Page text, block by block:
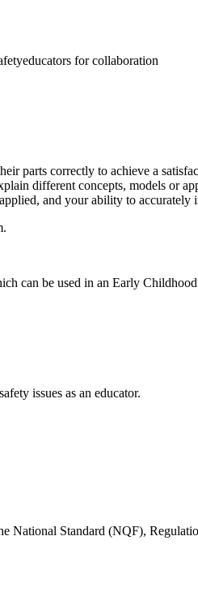
for collaboration
parts correctly to achieve a
different concepts, models or
and your ability to
can be used in an Early
issues as an educator.
National Standard (NQF),